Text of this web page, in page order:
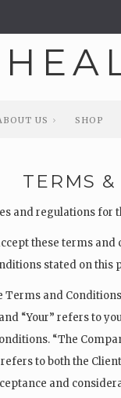
US SHOP
TERMS
and regulations for
these terms
stated on this
and
“Your” refers to
“The
refers to both the
and